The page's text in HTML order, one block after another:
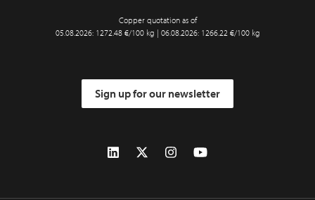
Copper quotation as of
05.08.2026: 1272.48 €/100 kg | 06.08.2026: 1266.22 €/100 kg
Sign up for our newsletter